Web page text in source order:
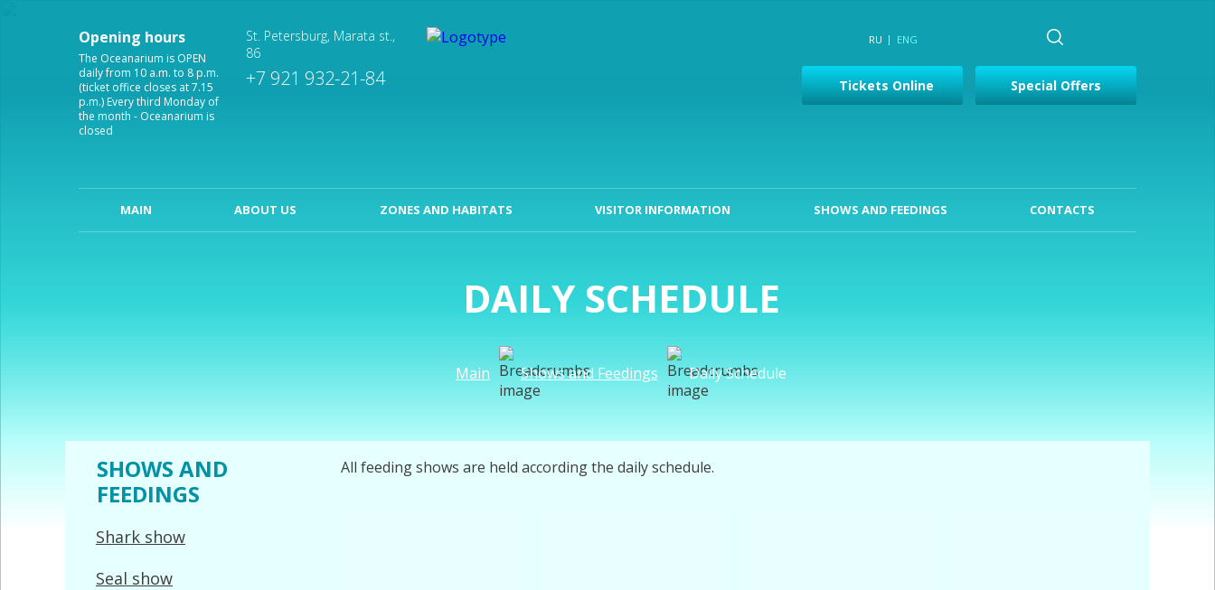
Opening hours
The Oceanarium is OPEN
daily from 10 a.m. to 8 p.m.
(ticket office closes at 7.15
p.m.) Every third Monday of
the month - Oceanarium is
closed
St. Petersburg, Marata st.,
86
+7 921 932-21-84
RU ENG
Tickets Online Special Offers
MAIN ABOUT US ZONES AND HABITATS VISITOR INFORMATION SHOWS AND FEEDINGS CONTACTS
DAILY SCHEDULE
Main Shows and Feedings Daily Schedule
SHOWS AND
FEEDINGS
Shark show
Seal show
All feeding shows are held according the daily schedule.